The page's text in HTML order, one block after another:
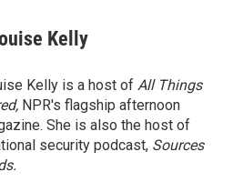
Kelly
Kelly is a host of All Things
NPR's flagship afternoon
She is also the host of
security podcast, Sources